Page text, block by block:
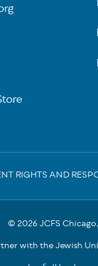
RIGHTS AND
© 2026 JCFS
with the Jewish